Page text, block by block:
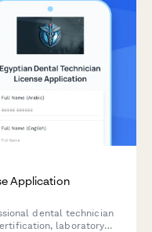
Application
dental technician
laboratory